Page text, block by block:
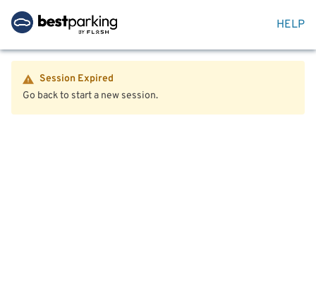
HELP
Session Expired
Go back to start a new session.